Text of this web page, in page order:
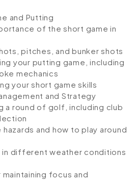
and Putting
of the short game in
pitches, and bunker shots
your putting game, including
mechanics
your short game skills
and Strategy
a round of golf, including club
and how to play around
different weather conditions
focus and